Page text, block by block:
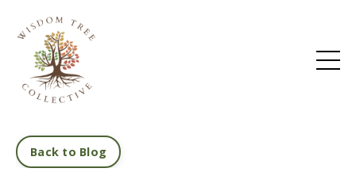
Back to Blog